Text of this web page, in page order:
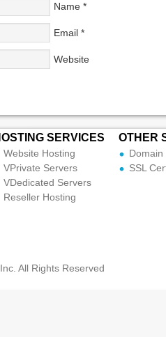
Name *
Email *
Website
SERVICES
Website Hosting
VPrivate Servers
VDedicated Servers
Reseller Hosting
OTHER
SSL
All Rights Reserved